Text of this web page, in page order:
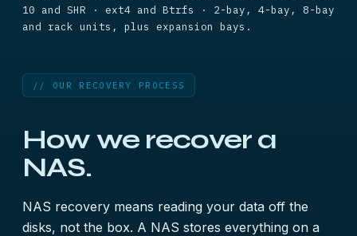
10 and SHR · ext4 and Btrfs · 2-bay, 4-bay, 8-bay
and rack units, plus expansion bays.
// OUR RECOVERY PROCESS
How we recover a
NAS.
NAS recovery means reading your data off the
disks, not the box. A NAS stores everything on a